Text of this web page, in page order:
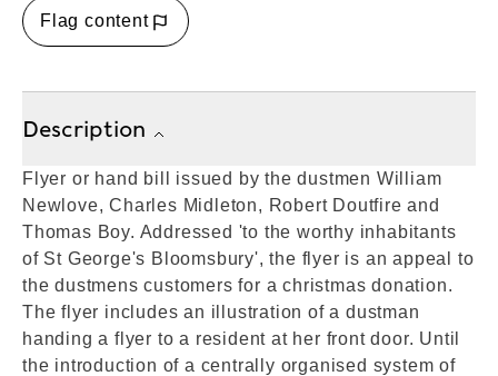
Flag content
Description
Flyer or hand bill issued by the dustmen William
Newlove, Charles Midleton, Robert Doutfire and
Thomas Boy. Addressed 'to the worthy inhabitants
of St George's Bloomsbury', the flyer is an appeal to
the dustmens customers for a christmas donation.
The flyer includes an illustration of a dustman
handing a flyer to a resident at her front door. Until
the introduction of a centrally organised system of